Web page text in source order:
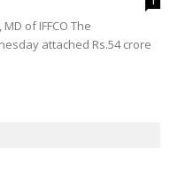
of IFFCO The
attached Rs.54 crore